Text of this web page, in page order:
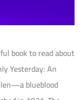
book to read about
Yesterday: An
blueblood